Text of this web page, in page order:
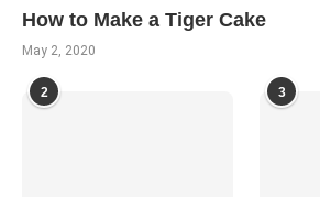
How to Make a Tiger Cake
May 2, 2020
2 3